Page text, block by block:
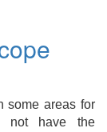
some areas for
not have the